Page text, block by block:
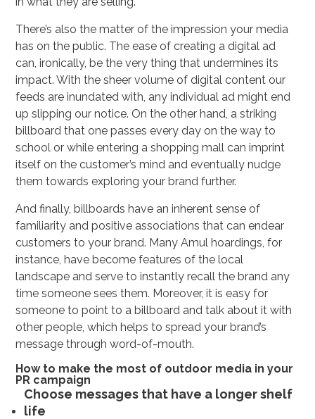
There’s also the matter of the impression your media
has on the public. The ease of creating a digital ad
can, ironically, be the very thing that undermines its
impact. With the sheer volume of digital content our
feeds are inundated with, any individual ad might end
up slipping our notice. On the other hand, a striking
billboard that one passes every day on the way to
school or while entering a shopping mall can imprint
itself on the customer’s mind and eventually nudge
them towards exploring your brand further.
And finally, billboards have an inherent sense of
familiarity and positive associations that can endear
customers to your brand. Many Amul hoardings, for
instance, have become features of the local
landscape and serve to instantly recall the brand any
time someone sees them. Moreover, it is easy for
someone to point to a billboard and talk about it with
other people, which helps to spread your brand’s
message through word-of-mouth.
How to make the most of outdoor media in your
PR campaign
Choose messages that have a longer shelf
life